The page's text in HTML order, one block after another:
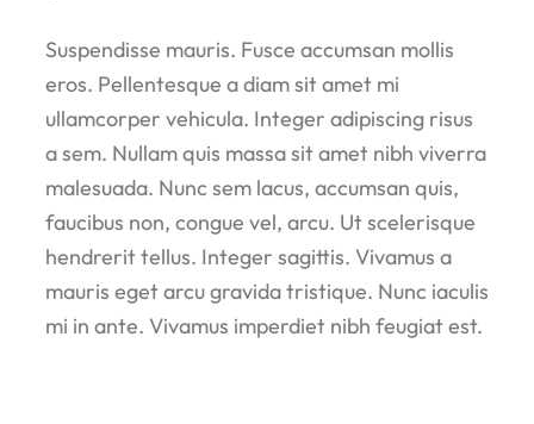
Suspendisse mauris. Fusce accumsan mollis
eros. Pellentesque a diam sit amet mi
ullamcorper vehicula. Integer adipiscing risus
a sem. Nullam quis massa sit amet nibh viverra
malesuada. Nunc sem lacus, accumsan quis,
faucibus non, congue vel, arcu. Ut scelerisque
hendrerit tellus. Integer sagittis. Vivamus a
mauris eget arcu gravida tristique. Nunc iaculis
mi in ante. Vivamus imperdiet nibh feugiat est.